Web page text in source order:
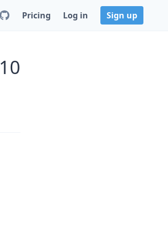
Pricing Log in Sign up